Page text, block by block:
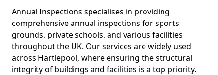
Annual Inspections specialises in providing
comprehensive annual inspections for sports
grounds, private schools, and various facilities
throughout the UK. Our services are widely used
across Hartlepool, where ensuring the structural
integrity of buildings and facilities is a top priority.